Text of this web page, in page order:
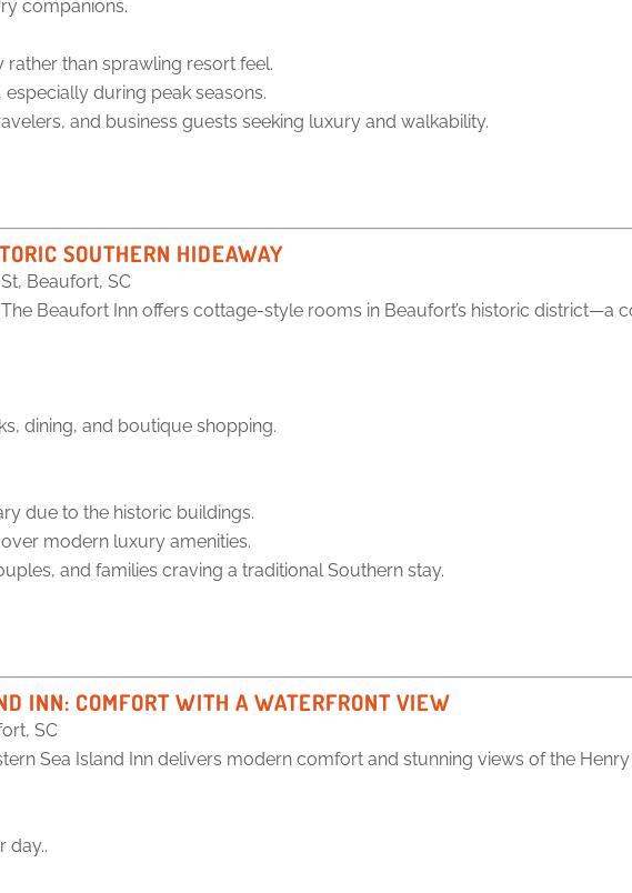
companions.
rather than sprawling resort feel.
during peak seasons.
and business guests seeking luxury and walkability.
SOUTHERN HIDEAWAY
Beaufort, SC
Beaufort Inn offers cottage-style rooms in Beaufort’s historic district—a
dining, and boutique shopping.
due to the historic buildings.
modern luxury amenities.
and families craving a traditional Southern stay.
INN: COMFORT WITH A WATERFRONT VIEW
SC
Sea Island Inn delivers modern comfort and stunning views of the
day..